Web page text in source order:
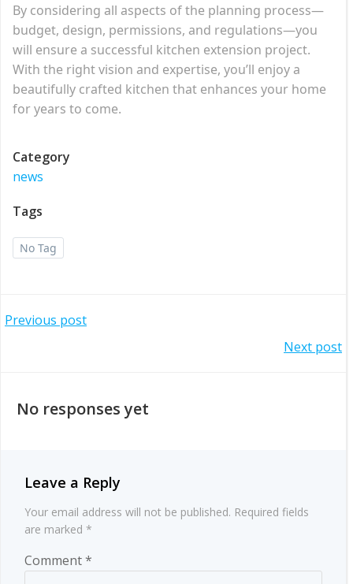
By considering all aspects of the planning process—
budget, design, permissions, and regulations—you
will ensure a successful kitchen extension project.
With the right vision and expertise, you’ll enjoy a
beautifully crafted kitchen that enhances your home
for years to come.
Category
news
Tags
No Tag
Post
Previous post
navigation
Next post
No responses yet
Leave a Reply
Your email address will not be published. Required fields
are marked *
Comment*